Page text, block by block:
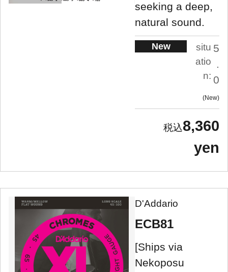
seeking a deep,
natural sound.
New
situ
atio
n:
5
.
0
New
8,360
yen
D'Addario
ECB81
[Ships via
Nekoposu